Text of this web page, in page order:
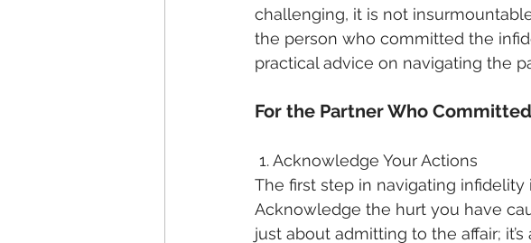
challenging, it is not
the person who committed the
practical advice on navigating the
For the Partner Who
1. Acknowledge Your Actions
The first step in navigating
Acknowledge the hurt you have
just about admitting to the affair;